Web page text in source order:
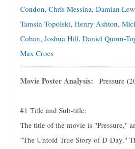
Condon,Chris Messina,Damian
Tamsin Topolski,Henry Ashton,
Coban,Joshua Hill,Daniel Quinn-
Max Croes
Movie Poster Analysis: Pressure
#1 Title and Sub-title:
The title of the movie is "Pressure,"
"The Untold True Story of D-Day."